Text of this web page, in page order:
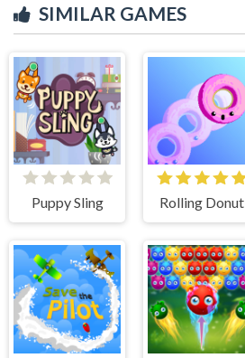
SIMILAR GAMES
Puppy Sling Rolling Donut